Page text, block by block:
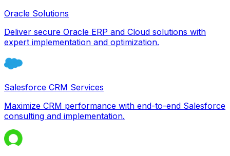
Oracle Solutions
Deliver secure Oracle ERP and Cloud solutions with
expert implementation and optimization.
Salesforce CRM Services
Maximize CRM performance with end-to-end Salesforce
consulting and implementation.